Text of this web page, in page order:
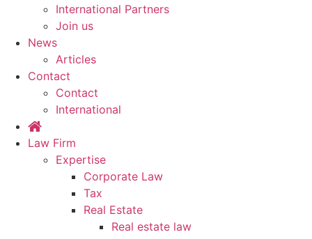
International Partners
Join us
News
Articles
Contact
Contact
International
Law Firm
Expertise
Corporate Law
Tax
Real Estate
Real estate law